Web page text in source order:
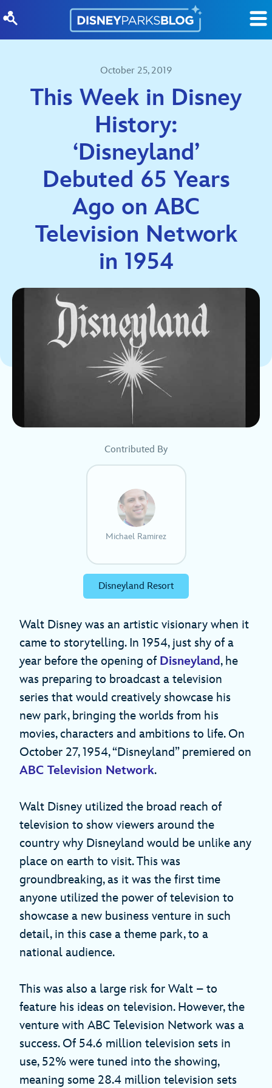
October 25, 2019
This Week in Disney
History:
‘Disneyland’
Debuted 65 Years
Ago on ABC
Television Network
in 1954
Contributed By
Michael Ramirez
Disneyland Resort
Walt Disney was an artistic visionary when it
came to storytelling. In 1954, just shy of a
year before the opening of Disneyland, he
was preparing to broadcast a television
series that would creatively showcase his
new park, bringing the worlds from his
movies, characters and ambitions to life. On
October 27, 1954, “Disneyland” premiered on
ABC Television Network.
Walt Disney utilized the broad reach of
television to show viewers around the
country why Disneyland would be unlike any
place on earth to visit. This was
groundbreaking, as it was the first time
anyone utilized the power of television to
showcase a new business venture in such
detail, in this case a theme park, to a
national audience.
This was also a large risk for Walt – to
feature his ideas on television. However, the
venture with ABC Television Network was a
success. Of 54.6 million television sets in
use, 52% were tuned into the showing,
meaning some 28.4 million television sets